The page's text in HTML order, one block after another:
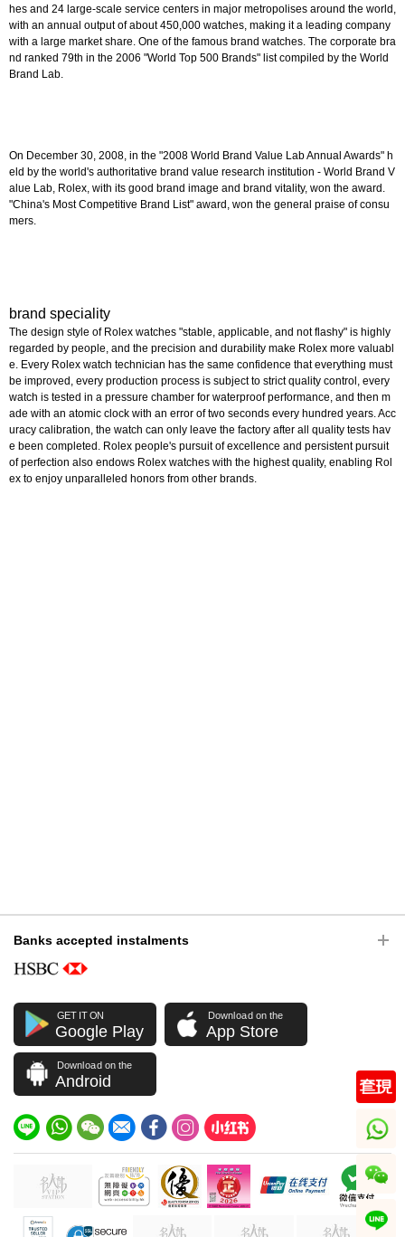
hes and 24 large-scale service centers in major metropolises around the world,
with an annual output of about 450,000 watches, making it a leading company
with a large market share. One of the famous brand watches. The corporate bra
nd ranked 79th in the 2006 "World Top 500 Brands" list compiled by the World
Brand Lab.
On December 30, 2008, in the "2008 World Brand Value Lab Annual Awards" h
eld by the world's authoritative brand value research institution - World Brand V
alue Lab, Rolex, with its good brand image and brand vitality, won the award.
"China's Most Competitive Brand List" award, won the general praise of consu
mers.
brand speciality
The design style of Rolex watches "stable, applicable, and not flashy" is highly
regarded by people, and the precision and durability make Rolex more valuabl
e. Every Rolex watch technician has the same confidence that everything must
be improved, every production process is subject to strict quality control, every
watch is tested in a pressure chamber for waterproof performance, and then m
ade with an atomic clock with an error of two seconds every hundred years. Acc
uracy calibration, the watch can only leave the factory after all quality tests hav
e been completed. Rolex people's pursuit of excellence and persistent pursuit
of perfection also endows Rolex watches with the highest quality, enabling Rol
ex to enjoy unparalleled honors from other brands.
Banks accepted instalments
GET IT ON
Google Play
Download on the
App Store
Download on the
Android
whatsapp